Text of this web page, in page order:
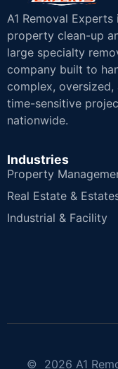
A1 Removal Experts
property clean-up
large specialty
company built to
complex, oversized,
time-sensitive
nationwide.
Industries
Property
Real Estate &
Industrial & Facility
© 2026 A1